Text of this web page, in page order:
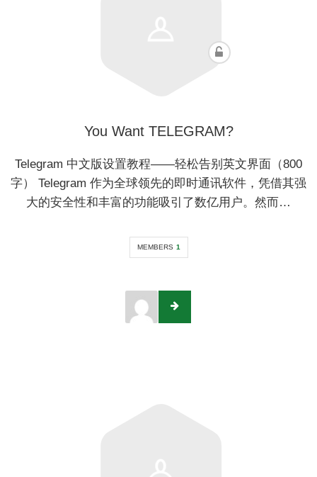
You Want TELEGRAM?
Telegram 中文版设置教程——轻松告别英文界面（800
字） Telegram 作为全球领先的即时通讯软件，凭借其强
大的安全性和丰富的功能吸引了数亿用户。然而…
MEMBERS 1